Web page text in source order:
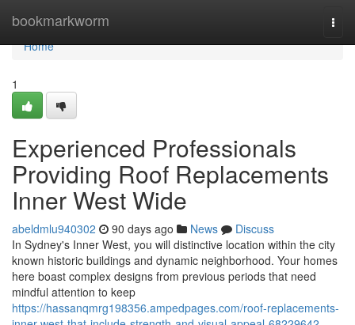
bookmarkworm
Home
Home
1
Experienced Professionals
Providing Roof Replacements
Inner West Wide
abeldmlu940302 90 days ago News
Discuss
In Sydney's Inner West, you will distinctive location within the city
known historic buildings and dynamic neighborhood. Your homes
here boast complex designs from previous periods that need
mindful attention to keep
https://hassanqmrg198356.ampedpages.com/roof-replacements-